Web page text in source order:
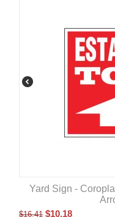
Yard Sign -
$16.41 $10.18